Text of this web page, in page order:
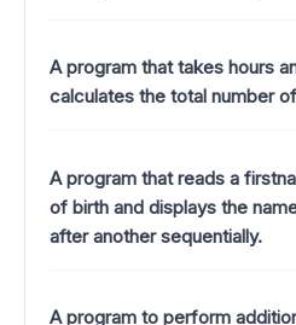
A program that takes hours
calculates the total number
A program that reads a
of birth and displays the
after another sequentially.
A program to perform